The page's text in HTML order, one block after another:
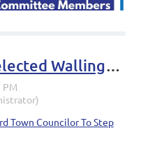
Newly re-elected Wallingford town councilor to step down
Town Councilor To Step